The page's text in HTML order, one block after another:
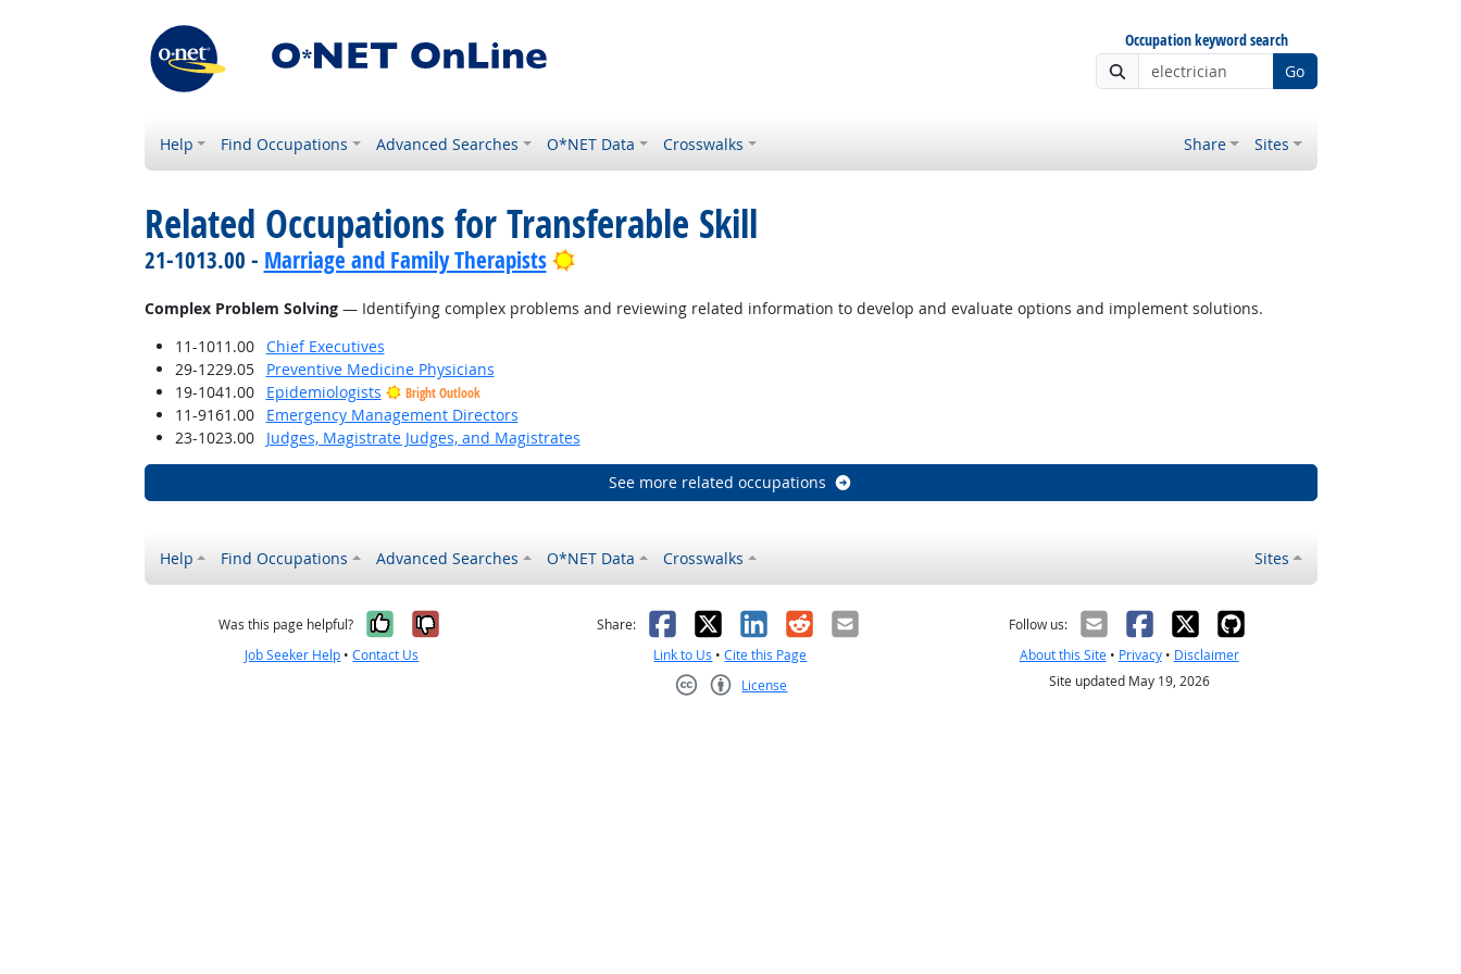
Occupation keyword search
Go
Help Find Occupations Advanced Searches O*NET Data Crosswalks Share Sites
Related Occupations for Transferable Skill
21-1013.00 - Marriage and Family Therapists Bright Outlook
Complex Problem Solving— Identifying complex problems and reviewing related information to develop and evaluate options and implement solutions.
11-1011.00
Chief Executives
29-1229.05
Preventive Medicine Physicians
19-1041.00
Epidemiologists Bright Outlook
11-9161.00
Emergency Management Directors
23-1023.00
Judges, Magistrate Judges, and Magistrates
See more related occupations
Help Find Occupations Advanced Searches O*NET Data Crosswalks Sites
Was this page helpful? Yes, it was helpful
No, it was not helpful
Job Seeker Help •Contact Us
Share: Facebook
X LinkedIn
RedditEmail
Link to Us •Cite this Page
License
Follow us:
About this Site• Privacy• Disclaimer
Site updated May 19, 2026